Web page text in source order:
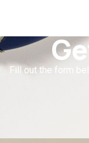
Fill out the form